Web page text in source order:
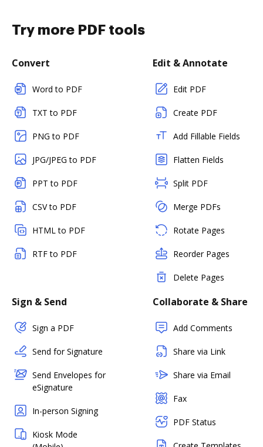
Try more PDF tools
Convert
Word to PDF
TXT to PDF
PNG to PDF
JPG/JPEG to PDF
PPT to PDF
CSV to PDF
HTML to PDF
RTF to PDF
Edit & Annotate
Edit PDF
Create PDF
Add Fillable Fields
Flatten Fields
Split PDF
Merge PDFs
Rotate Pages
Reorder Pages
Delete Pages
Sign & Send
Sign a PDF
Send for Signature
Send Envelopes for
eSignature
In-person Signing
Kiosk Mode
Collaborate & Share
Add Comments
Share via Link
Share via Email
Fax
PDF Status